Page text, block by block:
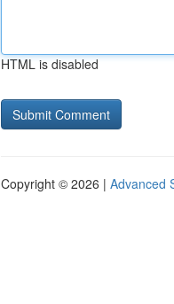
HTML is disabled
Copyright © 2026 | Advanced